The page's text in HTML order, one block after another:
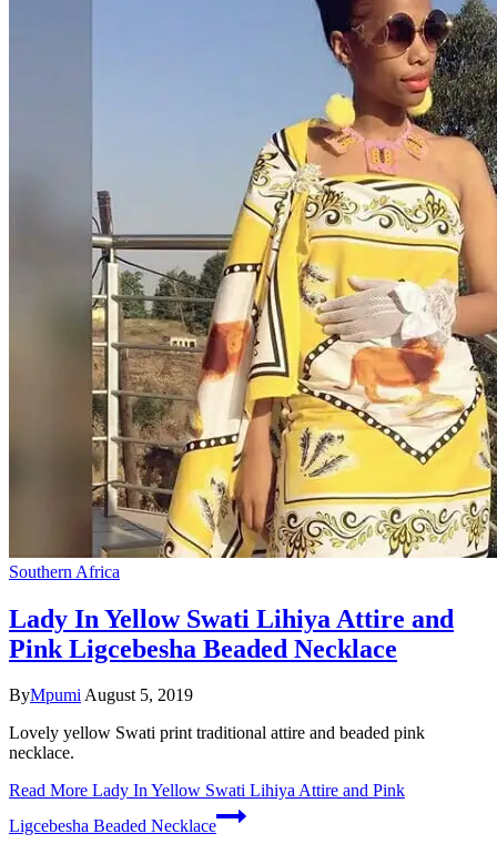
Southern Africa
Lady In Yellow Swati Lihiya Attire and
Pink Ligcebesha Beaded Necklace
ByMpumiAugust 5, 2019
Lovely yellow Swati print traditional attire and beaded pink
necklace.
Read More Lady In Yellow Swati Lihiya Attire and Pink
Ligcebesha Beaded Necklace